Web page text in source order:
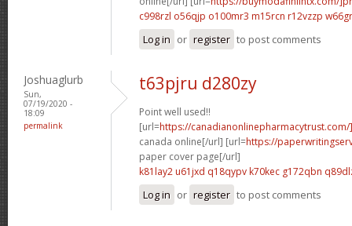
c998rzl o56qjp o100mr3 m15rcn r12vzzp
Log in or register to post comments
Joshuaglurb
Sun,
07/19/2020 -
18:09
permalink
t63pjru d280zy
Point well used!!
[url=https://
canada online[/url] [url=https://
paper cover page[/url]
k81lay2 u61jxd q18qypv k70kec g172qbn
Log in or register to post comments